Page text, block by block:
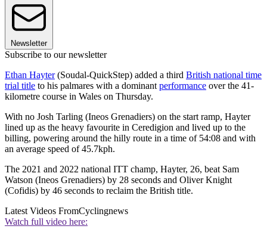
Newsletter
Subscribe to our newsletter
Ethan Hayter(Soudal-QuickStep) added a third British national time
trial title to his palmares with a dominantperformance over the 41-
kilometre course in Wales on Thursday.
With no Josh Tarling (Ineos Grenadiers) on the start ramp, Hayter
lined up as the heavy favourite in Ceredigion and lived up to the
billing, powering around the hilly route in a time of 54:08 and with
an average speed of 45.7kph.
The 2021 and 2022 national ITT champ, Hayter, 26, beat Sam
Watson (Ineos Grenadiers) by 28 seconds and Oliver Knight
(Cofidis) by 46 seconds to reclaim the British title.
Latest Videos FromCyclingnews
Watch full video here: